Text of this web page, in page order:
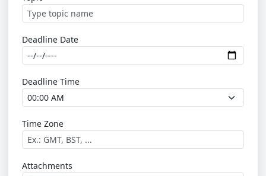
Deadline Date
Deadline Time
Time Zone
Attachments